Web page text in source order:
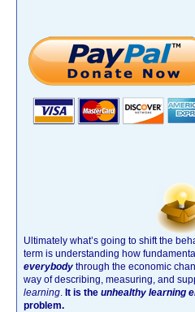
Ultimately what’s going to shift the
term is understanding how
everybody through the economic
way of describing, measuring, and
learning It is the unhealthy learning
problem.